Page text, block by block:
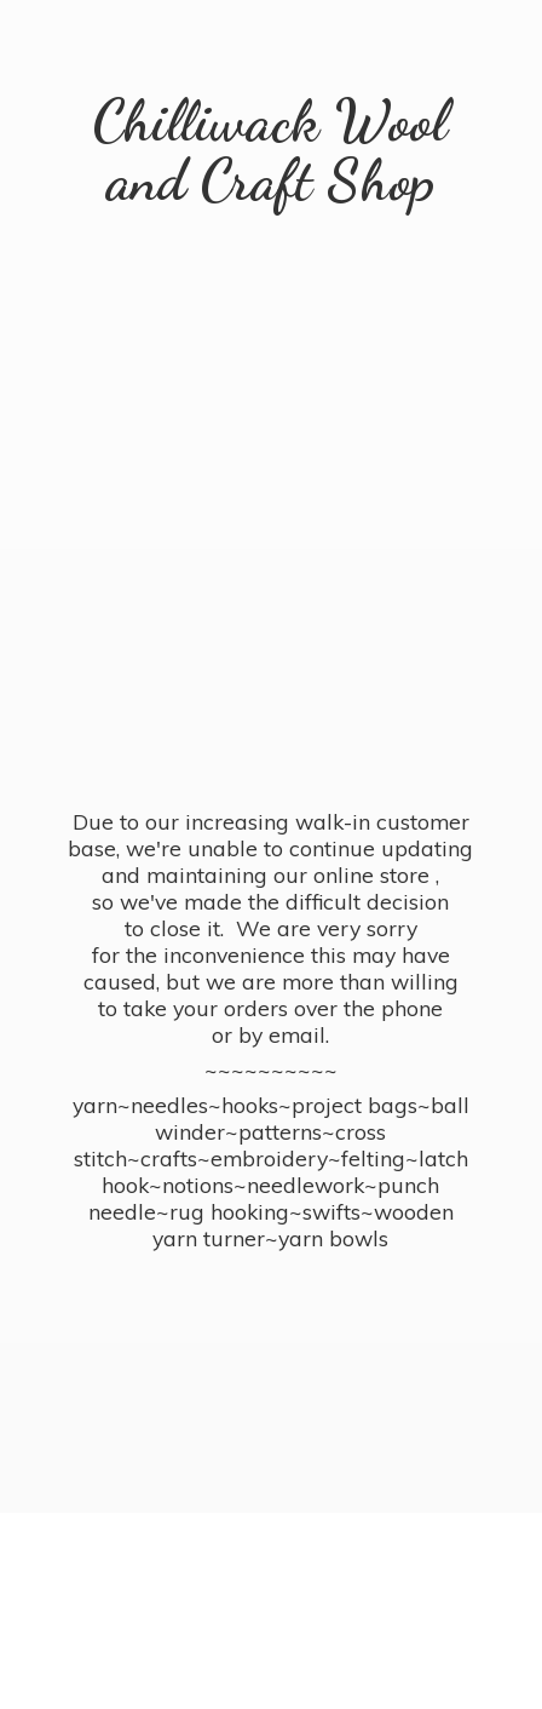
Chilliwack Wool
andCraft Shop
Due to our increasing walk-in customer
base, we're unable to continue updating
and maintaining our online store ,
so we've made the difficult decision
to close it. We are very sorry
for the inconvenience this may have
caused, but we are more than willing
to take your orders over the phone
or by email.
~~~~~~~~~~
yarn~needles~hooks~project bags~ball
winder~patterns~cross
stitch~crafts~embroidery~felting~latch
hook~notions~needlework~punch
needle~rug hooking~swifts~wooden
yarn turner~yarn bowls